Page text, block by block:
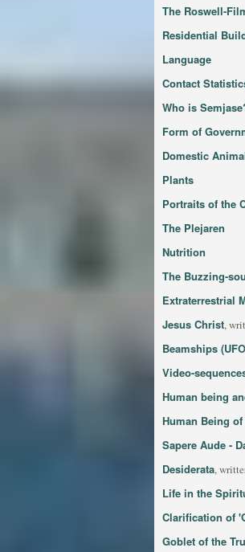
The Roswell-
Residential
Language
Contact
Who is
Form of
Domestic
Plants
Portraits of the
The Plejaren
Nutrition
The Buzzing-
Extraterrestrial
Jesus Christ,
Beamships
Video-
Human being
Human Being
Sapere Aude -
Desiderata,
Life in the
Clarification of
Goblet of the